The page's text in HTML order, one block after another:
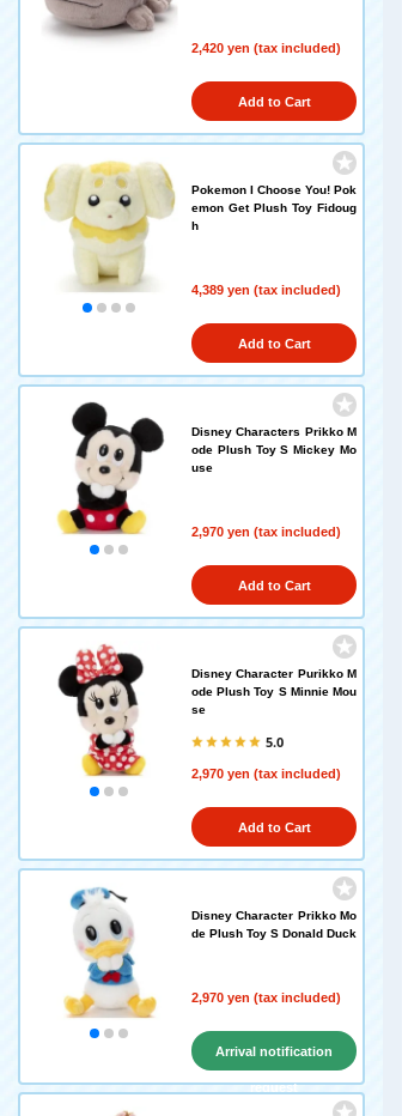
2,420 yen (tax included)
Add to Cart
Pokemon I Choose You! Pok
emon Get Plush Toy Fidoug
h
4,389 yen (tax included)
Add to Cart
Disney Characters Prikko M
ode Plush Toy S Mickey Mo
use
2,970 yen (tax included)
Add to Cart
Disney Character Purikko M
ode Plush Toy S Minnie Mou
se
5.0
2,970 yen (tax included)
Add to Cart
Disney Character Prikko Mo
de Plush Toy S Donald Duck
2,970 yen (tax included)
Arrival notification
request